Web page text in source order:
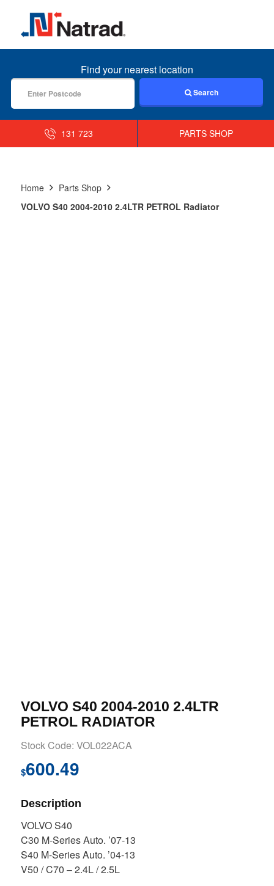
MENU
Find your nearest location
Search
131 723 PARTS SHOP
Home
Parts Shop
VOLVO S40 2004-2010 2.4LTR PETROL Radiator
VOLVO S40 2004-2010 2.4LTR
PETROL RADIATOR
Stock Code: VOL022ACA
$600.49
Description
VOLVO S40
C30 M-Series Auto. ’07-13
S40 M-Series Auto. ’04-13
V50 / C70 – 2.4L / 2.5L